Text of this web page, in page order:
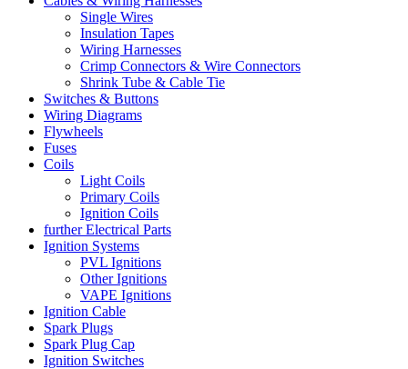
Single Wires
Insulation Tapes
Wiring Harnesses
Crimp Connectors & Wire Connectors
Shrink Tube & Cable Tie
Switches & Buttons
Wiring Diagrams
Flywheels
Fuses
Coils
Light Coils
Primary Coils
Ignition Coils
further Electrical Parts
Ignition Systems
PVL Ignitions
Other Ignitions
VAPE Ignitions
Ignition Cable
Spark Plugs
Spark Plug Cap
Ignition Switches